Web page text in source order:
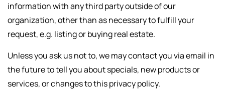
information with any third party outside of our
organization, other than as necessary to fulfill your
request, e.g. listing or buying real estate.
Unless you ask us not to, we may contact you via email in
the future to tell you about specials, new products or
services, or changes to this privacy policy.